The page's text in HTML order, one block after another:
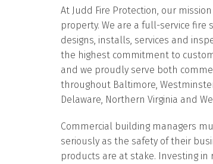
At Judd Fire Protection, our
property. We are a full-service
designs, installs, services and
the highest commitment to
and we proudly serve both
throughout Baltimore,
Delaware, Northern Virginia and
Commercial building managers
seriously as the safety of their
products are at stake. Investing